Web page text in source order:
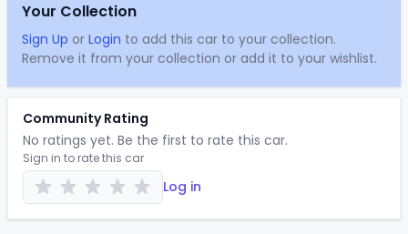
Your Collection
Sign Up or Login to add this car to your collection.
Remove it from your collection or add it to your wishlist.
Community Rating
No ratings yet. Be the first to rate this car.
Sign in to rate this car
Log in